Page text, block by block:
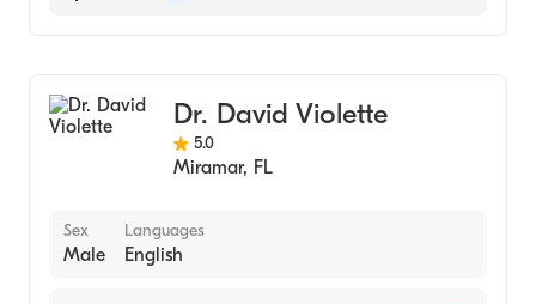
General Surgery
Congenital Cardiac Surgery
Dr. David Violette
5.0
Miramar, FL
Sex
Male
Languages
English